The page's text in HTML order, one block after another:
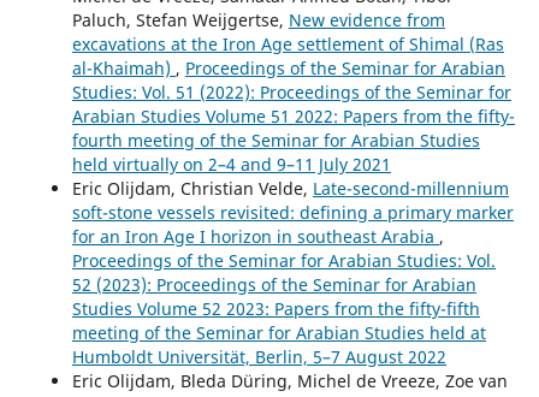
Paluch, Stefan Weijgertse, New evidence from
excavations at the Iron Age settlement of Shimal (Ras
al-Khaimah) , Proceedings of the Seminar for Arabian
Studies: Vol. 51 (2022): Proceedings of the Seminar for
Arabian Studies Volume 51 2022: Papers from the fifty-
fourth meeting of the Seminar for Arabian Studies
held virtually on 2–4 and 9–11 July 2021
Eric Olijdam, Christian Velde, Late-second-millennium
soft-stone vessels revisited: defining a primary marker
for an Iron Age I horizon in southeast Arabia ,
Proceedings of the Seminar for Arabian Studies: Vol.
52 (2023): Proceedings of the Seminar for Arabian
Studies Volume 52 2023: Papers from the fifty-fifth
meeting of the Seminar for Arabian Studies held at
Humboldt Universität, Berlin, 5–7 August 2022
Eric Olijdam, Bleda Düring, Michel de Vreeze, Zoe van